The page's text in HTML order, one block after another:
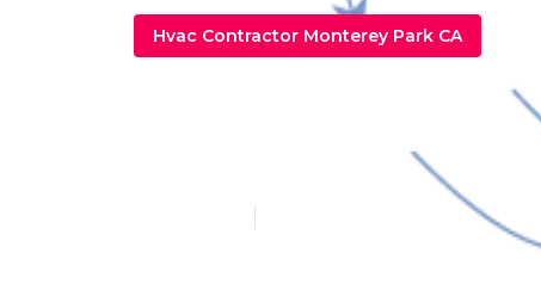
Hvac Contractor Monterey Park CA
Kitchen